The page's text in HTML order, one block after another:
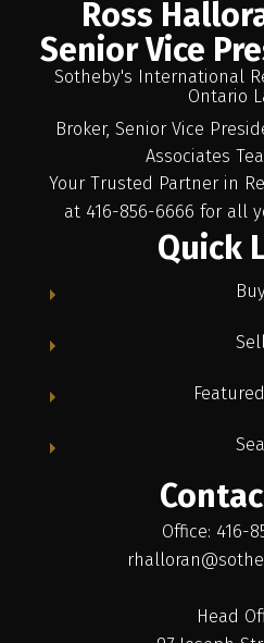
Ross
Senior Vice
Sotheby's International
Ontario
Broker, Senior Vice
Associates
Your Trusted Partner in
at 416-856-6666 for all
Quick
Office: 416-
Head